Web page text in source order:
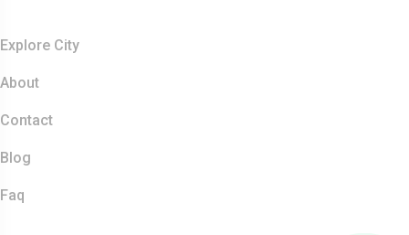
Explore City
About
Contact
Blog
Faq